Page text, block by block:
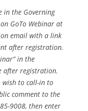
in the Governing
GoTo Webinar at
email with a link
after registration.
in the
after registration.
wish to call-in to
comment to the
9008, then enter